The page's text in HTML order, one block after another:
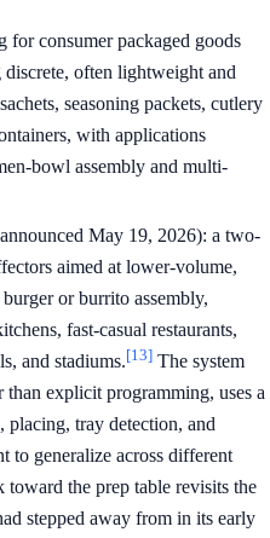
for consumer packaged goods
often lightweight and
seasoning packets, cutlery
with applications
bowl assembly and multi-
May 19, 2026): a two-
aimed at lower-volume,
or burrito assembly,
fast-casual restaurants,
and stadiums.[13] The system
explicit programming, uses a
tray detection, and
to generalize across different
the prep table revisits the
stepped away from in its early